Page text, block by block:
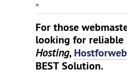
»
For those
looking for reliable
Hosting,
BEST Solution.